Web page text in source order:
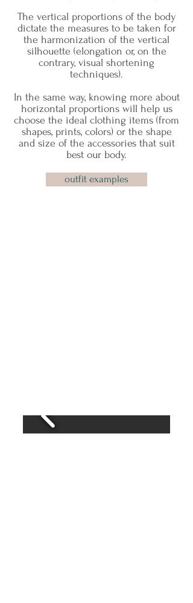
The vertical proportions of the body
dictate the measures to be taken for
the harmonization of the vertical
silhouette (elongation or, on the
contrary, visual shortening
techniques).
In the same way, knowing more about
horizontal proportions will help us
choose the ideal clothing items (from
shapes, prints, colors) or the shape
and size of the accessories that suit
best our body.
outfit examples